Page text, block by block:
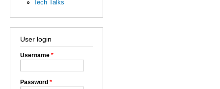
Tech Talks
User login
Username *
Password *